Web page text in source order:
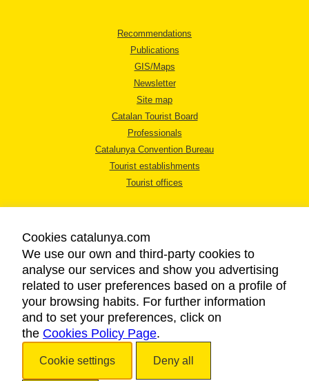
Recommendations
Publications
GIS/Maps
Newsletter
Site map
Catalan Tourist Board
Professionals
Catalunya Convention Bureau
Tourist establishments
Tourist offices
LEGAL NOTICE
PRIVACY POLICY
COOKIES POLICY
ACCESSIBILITY
Cookies catalunya.com
We use our own and third-party cookies to
analyse our services and show you advertising
related to user preferences based on a profile of
your browsing habits. For further information
and to set your preferences, click on
the Cookies Policy Page.
Cookie settings Deny all